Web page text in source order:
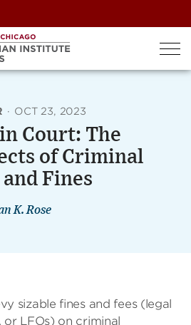
· OCT 23, 2023
Court: The
of Criminal
Fines
K. Rose
sizable fines and fees (legal
LFOs) on criminal